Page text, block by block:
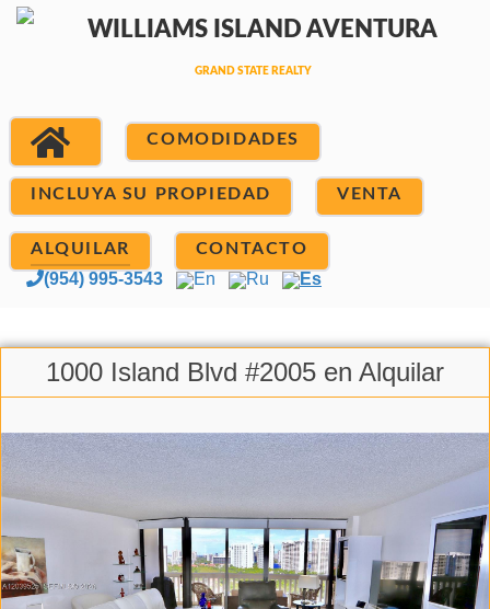
COMODIDADES
INCLUYA SU PROPIEDAD VENTA
ALQUILAR CONTACTO
(954) 995-3543 En Ru Es
1000 Island Blvd #2005 en Alquilar